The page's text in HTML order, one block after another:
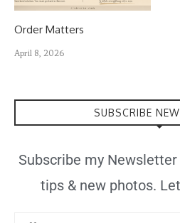
Order Matters
April 8, 2026
SUBSCRIBE
Subscribe my
tips & new photos.